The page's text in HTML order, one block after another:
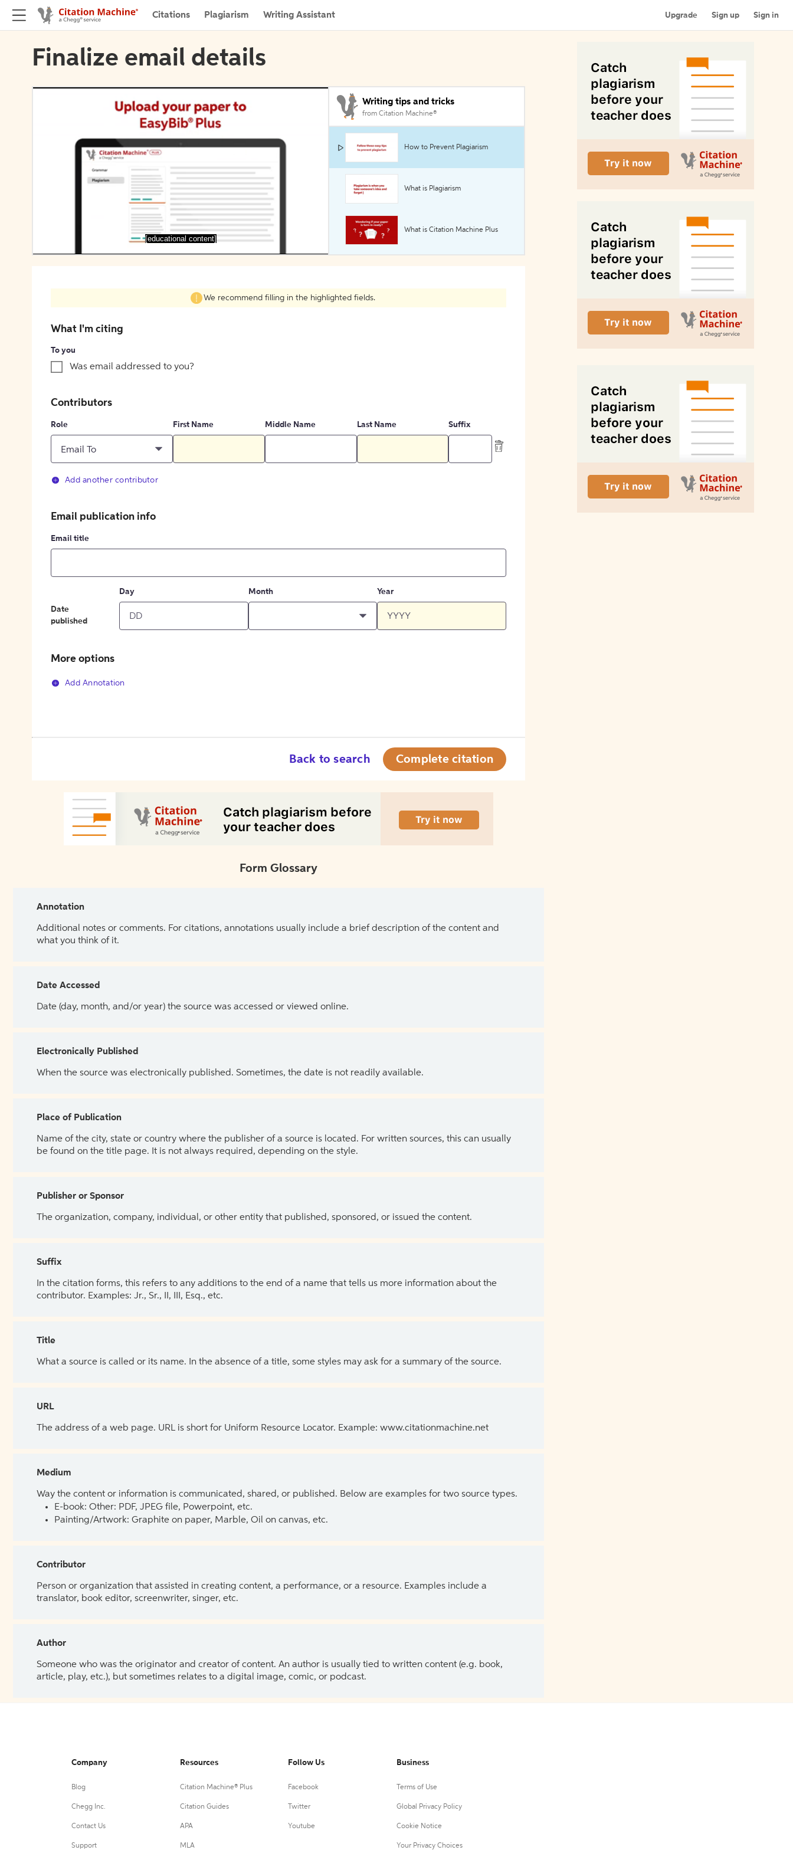
Citations Plagiarism Writing Assistant Upgrade Sign up Sign in
Finalize email details
[educational content]
Writing tips and tricks
from Citation Machine®
How to Prevent Plagiarism
What is Plagiarism
What is Citation Machine Plus
We recommend filling in the highlighted fields.
What I'm citing
To you
Was email addressed to you?
Contributors
Role
Email To
First Name Middle Name Last Name Suffix
Add another contributor
Email publication info
Email title
Date
published
Day Month Year
More options
Add Annotation
Back to search Complete citation
Form Glossary
Annotation
Additional notes or comments. For citations, annotations usually include a brief description of the content and
what you think of it.
Date Accessed
Date (day, month, and/or year) the source was accessed or viewed online.
Electronically Published
When the source was electronically published. Sometimes, the date is not readily available.
Place of Publication
Name of the city, state or country where the publisher of a source is located. For written sources, this can usually
be found on the title page. It is not always required, depending on the style.
Publisher or Sponsor
The organization, company, individual, or other entity that published, sponsored, or issued the content.
Suffix
In the citation forms, this refers to any additions to the end of a name that tells us more information about the
contributor. Examples: Jr., Sr., II, III, Esq., etc.
Title
What a source is called or its name. In the absence of a title, some styles may ask for a summary of the source.
URL
The address of a web page. URL is short for Uniform Resource Locator. Example: www.citationmachine.net
Medium
Way the content or information is communicated, shared, or published. Below are examples for two source types.
E-book: Other: PDF, JPEG file, Powerpoint, etc.
Painting/Artwork: Graphite on paper, Marble, Oil on canvas, etc.
Contributor
Person or organization that assisted in creating content, a performance, or a resource. Examples include a
translator, book editor, screenwriter, singer, etc.
Author
Someone who was the originator and creator of content. An author is usually tied to written content (e.g. book,
article, play, etc.), but sometimes relates to a digital image, comic, or podcast.
Company
Blog
Chegg Inc.
Contact Us
Support
Resources
Citation Machine® Plus
Citation Guides
APA
MLA
Follow Us
Facebook
Twitter
Youtube
Business
Terms of Use
Global Privacy Policy
Cookie Notice
Your Privacy Choices